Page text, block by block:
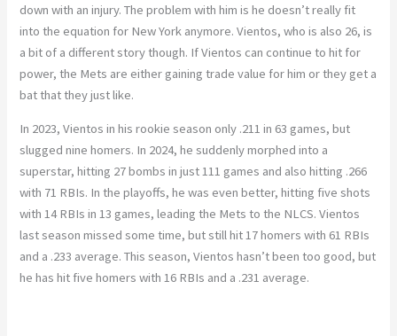
down with an injury. The problem with him is he doesn’t really fit
into the equation for New York anymore. Vientos, who is also 26, is
a bit of a different story though. If Vientos can continue to hit for
power, the Mets are either gaining trade value for him or they get a
bat that they just like.
In 2023, Vientos in his rookie season only .211 in 63 games, but
slugged nine homers. In 2024, he suddenly morphed into a
superstar, hitting 27 bombs in just 111 games and also hitting .266
with 71 RBIs. In the playoffs, he was even better, hitting five shots
with 14 RBIs in 13 games, leading the Mets to the NLCS. Vientos
last season missed some time, but still hit 17 homers with 61 RBIs
and a .233 average. This season, Vientos hasn’t been too good, but
he has hit five homers with 16 RBIs and a .231 average.